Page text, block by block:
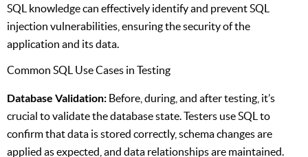
SQL knowledge can effectively identify and prevent SQL
injection vulnerabilities, ensuring the security of the
application and its data.
Common SQL Use Cases in Testing
Database Validation: Before, during, and after testing, it’s
crucial to validate the database state. Testers use SQL to
confirm that data is stored correctly, schema changes are
applied as expected, and data relationships are maintained.